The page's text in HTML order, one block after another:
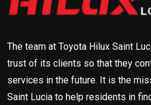
The team at Toyota Hilux Saint
trust of its clients so that they
services in the future. It is the
Saint Lucia to help residents in